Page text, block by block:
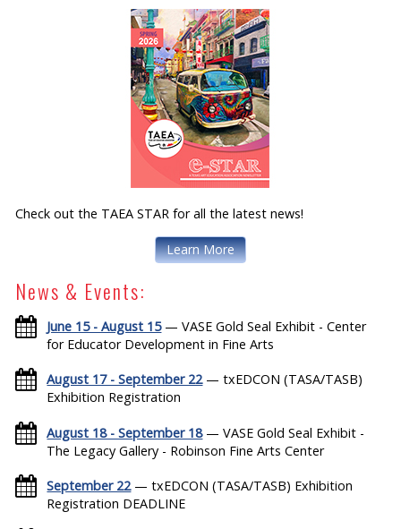
Check out the TAEA STAR for all the latest news!
Learn More
News & Events:
June 15 - August 15— VASE Gold Seal Exhibit - Center
for Educator Development in Fine Arts
August 17 - September 22— txEDCON (TASA/TASB)
Exhibition Registration
August 18 - September 18— VASE Gold Seal Exhibit -
The Legacy Gallery - Robinson Fine Arts Center
September 22— txEDCON (TASA/TASB) Exhibition
Registration DEADLINE